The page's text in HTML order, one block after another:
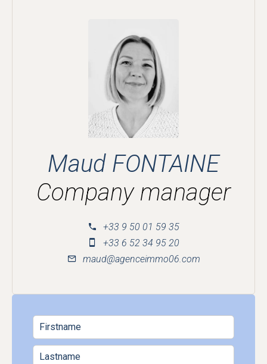
Maud FONTAINE
Company manager
+33 9 50 01 59 35
+33 6 52 34 95 20
maud@agenceimmo06.com